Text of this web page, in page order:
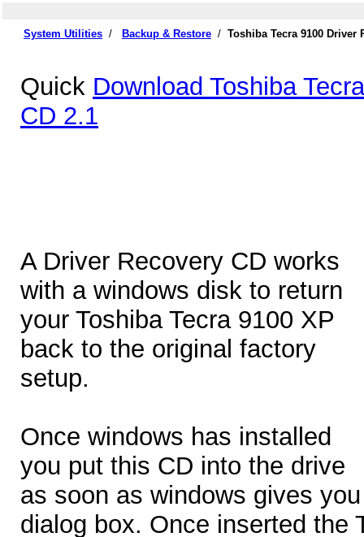
System Utilities / Backup & Restore / Toshiba Tecra 9100 Driver
Quick Download Toshiba
CD 2.1
A Driver Recovery CD works
with a windows disk to return
your Toshiba Tecra 9100 XP
back to the original factory
setup.
Once windows has installed
you put this CD into the drive
as soon as windows gives
dialog box. Once inserted the